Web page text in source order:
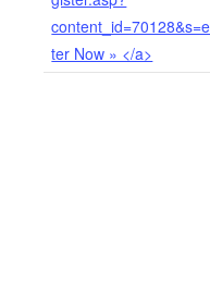
ter Now » </a>